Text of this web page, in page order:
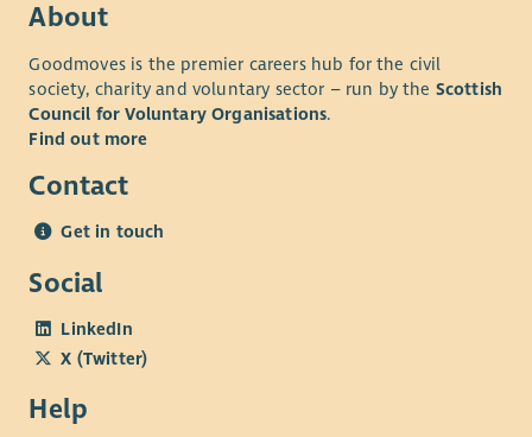
About
Goodmoves is the premier careers hub for the civil
society, charity and voluntary sector – run by the Scottish
Council for Voluntary Organisations.
Find out more
Contact
Get in touch
Social
LinkedIn
X (Twitter)
Help